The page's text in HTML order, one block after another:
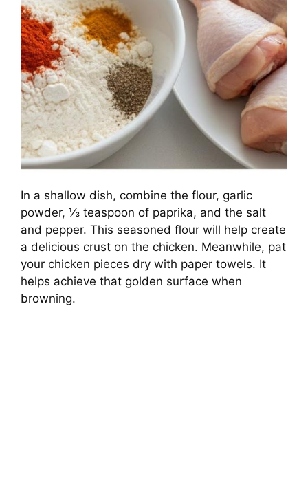
In a shallow dish, combine the flour, garlic
powder, ⅓ teaspoon of paprika, and the salt
and pepper. This seasoned flour will help create
a delicious crust on the chicken. Meanwhile, pat
your chicken pieces dry with paper towels. It
helps achieve that golden surface when
browning.